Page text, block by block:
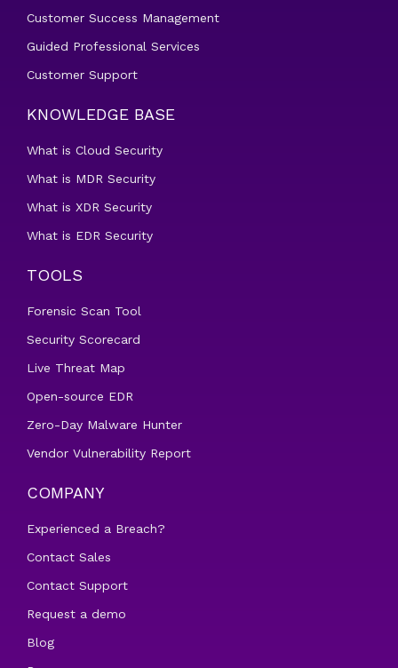
Customer Success Management
Guided Professional Services
Customer Support
KNOWLEDGE BASE
What is Cloud Security
What is MDR Security
What is XDR Security
What is EDR Security
TOOLS
Forensic Scan Tool
Security Scorecard
Live Threat Map
Open-source EDR
Zero-Day Malware Hunter
Vendor Vulnerability Report
COMPANY
Experienced a Breach?
Contact Sales
Contact Support
Request a demo
Blog